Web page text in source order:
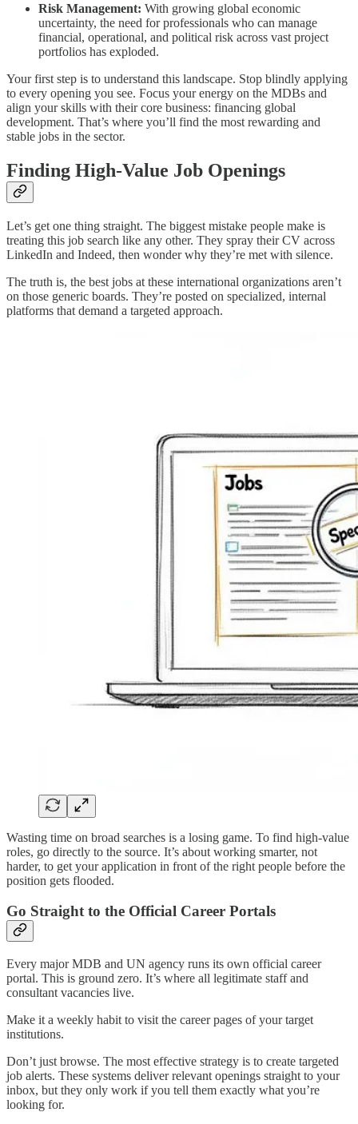
Risk Management: With growing global economic
uncertainty, the need for professionals who can manage
financial, operational, and political risk across vast project
portfolios has exploded.
Your first step is to understand this landscape. Stop blindly applying
to every opening you see. Focus your energy on the MDBs and
align your skills with their core business: financing global
development. That’s where you’ll find the most rewarding and
stable jobs in the sector.
Finding High-Value Job Openings
Let’s get one thing straight. The biggest mistake people make is
treating this job search like any other. They spray their CV across
LinkedIn and Indeed, then wonder why they’re met with silence.
The truth is, the best jobs at these international organizations aren’t
on those generic boards. They’re posted on specialized, internal
platforms that demand a targeted approach.
Wasting time on broad searches is a losing game. To find high-value
roles, go directly to the source. It’s about working smarter, not
harder, to get your application in front of the right people before the
position gets flooded.
Go Straight to the Official Career Portals
Every major MDB and UN agency runs its own official career
portal. This is ground zero. It’s where all legitimate staff and
consultant vacancies live.
Make it a weekly habit to visit the career pages of your target
institutions.
Don’t just browse. The most effective strategy is to create targeted
job alerts. These systems deliver relevant openings straight to your
inbox, but they only work if you tell them exactly what you’re
looking for.